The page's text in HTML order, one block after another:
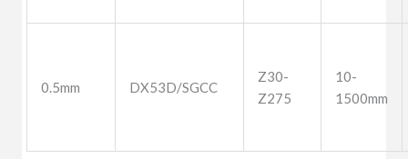
0.5mm DX53D/SGCC
Z30-
Z275
10-
1500mm